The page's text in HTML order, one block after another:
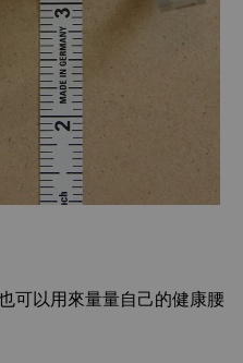
可以用來量量自己的健康腰